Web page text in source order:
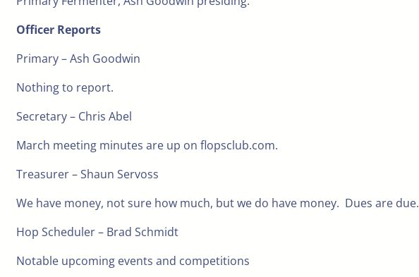
Officer Reports
Primary – Ash Goodwin
Nothing to report.
Secretary – Chris Abel
March meeting minutes are up on flopsclub.com.
Treasurer – Shaun Servoss
We have money, not sure how much, but we do have money. Dues are due.
Hop Scheduler – Brad Schmidt
Notable upcoming events and competitions